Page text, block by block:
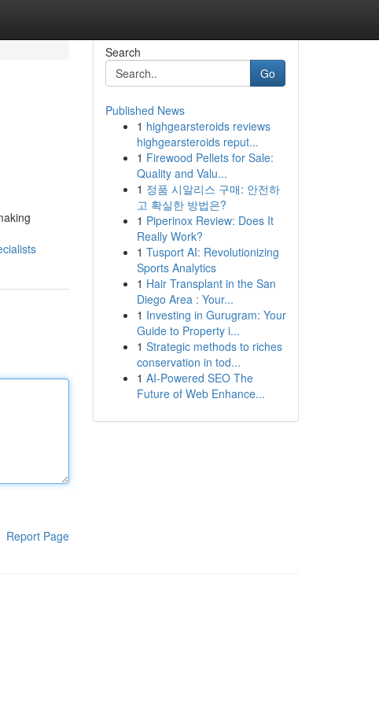
Report Page
Search
Go
Published News
1 highgearsteroids reviews
highgearsteroids reput...
1 Firewood Pellets for Sale:
Quality and Valu...
1 정품 시알리스 구매: 안전하
고 확실한 방법은?
1 Piperinox Review: Does It
Really Work?
1 Tusport AI: Revolutionizing
Sports Analytics
1 Hair Transplant in the San
Diego Area : Your...
1 Investing in Gurugram: Your
Guide to Property i...
1 Strategic methods to riches
conservation in tod...
1 AI-Powered SEO The
Future of Web Enhance...